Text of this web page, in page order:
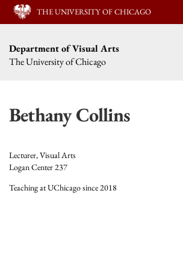
THE UNIVERSITY OF CHICAGO
Department of Visual Arts
The University of Chicago
Bethany Collins
Lecturer, Visual Arts
Logan Center 237
Teaching at UChicago since 2018